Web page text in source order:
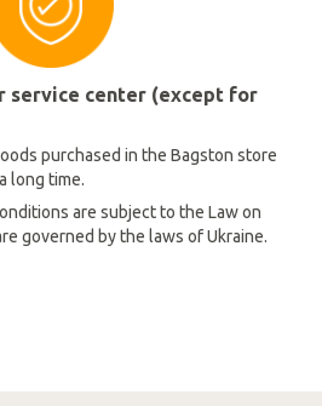
service center (except for
purchased in the Bagston store
long time.
are subject to the Law on
governed by the laws of Ukraine.